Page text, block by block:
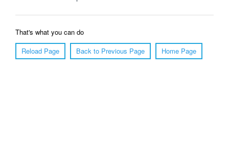
That's what you can do
Reload Page
Back to Previous Page Home Page